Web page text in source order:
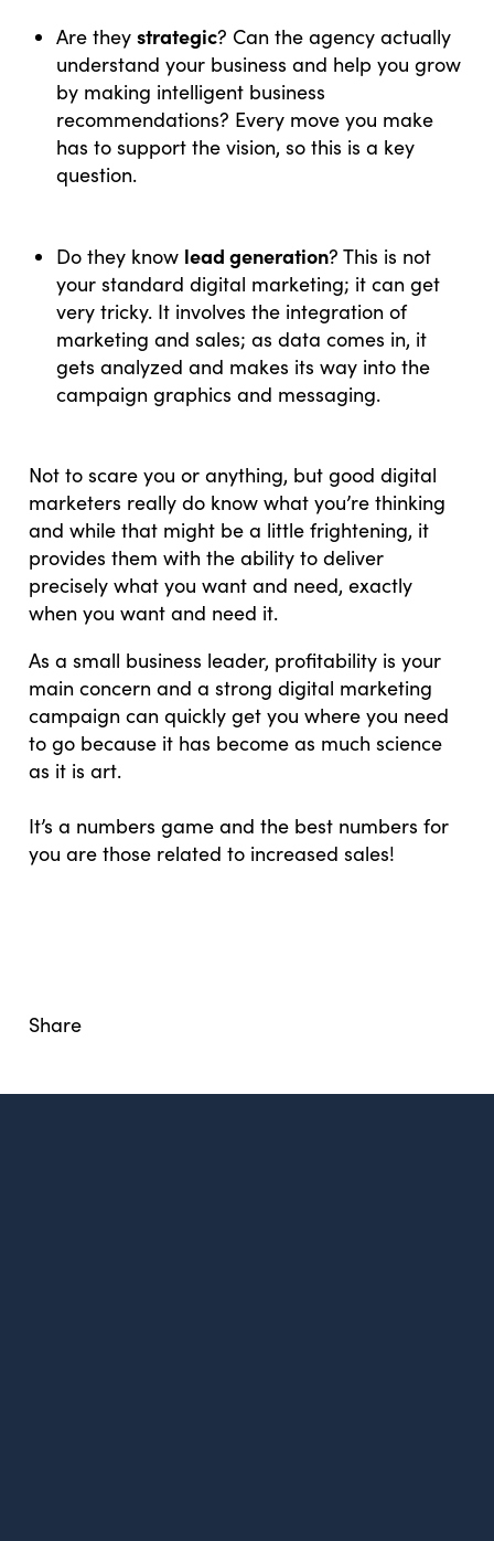
Are theystrategic? Can the agency actually
understand your business and help you grow
by making intelligent business
recommendations? Every move you make
has to support the vision, so this is a key
question.
Do they know lead generation? This is not
your standard digital marketing; it can get
very tricky. It involves the integration of
marketing and sales; as data comes in, it
gets analyzed and makes its way into the
campaign graphics and messaging.
Not to scare you or anything, but good digital
marketers really do know what you’re thinking
and while that might be a little frightening, it
provides them with the ability to deliver
precisely what you want and need, exactly
when you want and need it.
As a small business leader, profitability is your
main concern and a strong digital marketing
campaign can quickly get you where you need
to go because it has become as much science
as it is art.
It’s a numbers game and the best numbers for
you are those related to increased sales!
Share